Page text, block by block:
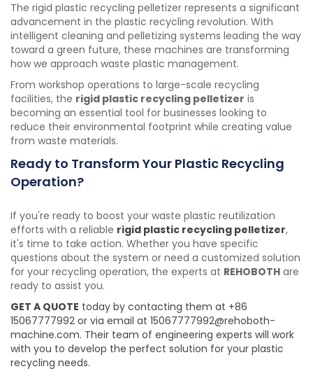
The rigid plastic recycling pelletizer represents a significant
advancement in the plastic recycling revolution. With
intelligent cleaning and pelletizing systems leading the way
toward a green future, these machines are transforming
how we approach waste plastic management.
From workshop operations to large-scale recycling
facilities, the rigid plastic recycling pelletizer is
becoming an essential tool for businesses looking to
reduce their environmental footprint while creating value
from waste materials.
Ready to Transform Your Plastic Recycling
Operation?
If you're ready to boost your waste plastic reutilization
efforts with a reliable rigid plastic recycling pelletizer,
it's time to take action. Whether you have specific
questions about the system or need a customized solution
for your recycling operation, the experts at REHOBOTH are
ready to assist you.
GET A QUOTE today by contacting them at +86
15067777992 or via email at 15067777992@rehoboth-
machine.com. Their team of engineering experts will work
with you to develop the perfect solution for your plastic
recycling needs.